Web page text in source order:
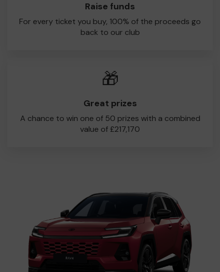
Raise funds
For every ticket you buy, 100% of the proceeds go
back to our club
🎁
Great prizes
A chance to win one of 50 prizes with a combined
value of £217,170